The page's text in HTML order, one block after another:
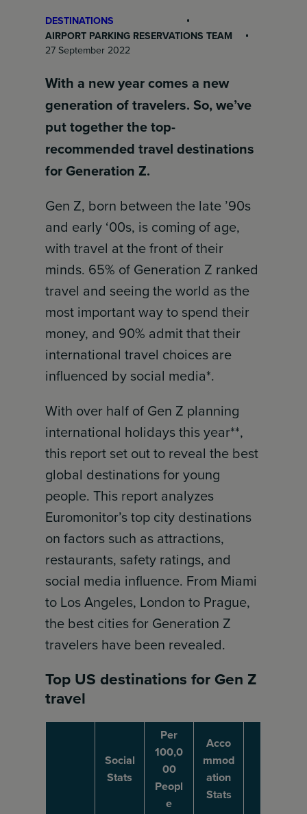
DESTINATIONS
AIRPORT PARKING RESERVATIONS TEAM
27 September 2022
With a new year comes a new
generation of travelers. So, we’ve
put together the top-
recommended travel destinations
for Generation Z.
Gen Z, born between the late ’90s
and early ‘00s, is coming of age,
with travel at the front of their
minds. 65% of Generation Z ranked
travel and seeing the world as the
most important way to spend their
money, and 90% admit that their
international travel choices are
influenced by social media*.
With over half of Gen Z planning
international holidays this year**,
this report set out to reveal the best
global destinations for young
people. This report analyzes
Euromonitor’s top city destinations
on factors such as attractions,
restaurants, safety ratings, and
social media influence. From Miami
to Los Angeles, London to Prague,
the best cities for Generation Z
travelers have been revealed.
Top US destinations for Gen Z
travel
Social
Stats
Per
100,0
00
Peopl
e
Acco
mmod
ation
Stats